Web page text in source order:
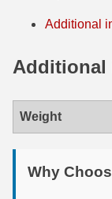
5.45x39
6mm GT
6.5x55
Additional
Additional
Weight
Why